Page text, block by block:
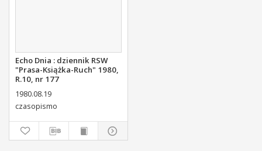
Echo Dnia : dziennik RSW
"Prasa-Książka-Ruch" 1980,
R.10, nr 177
1980.08.19
czasopismo